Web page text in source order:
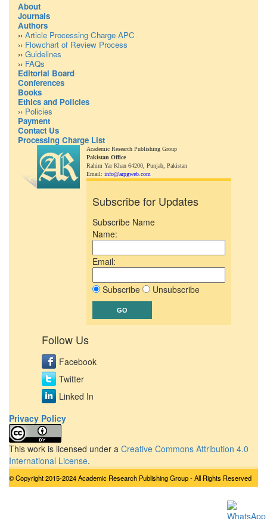
About
Journals
Authors
›› Article Processing Charge APC
›› Flowchart of Review Process
›› Guidelines
›› FAQs
Editorial Board
Conferences
Books
Ethics and Policies
›› Policies
Payment
Contact Us
Processing Charge List
Academic Research Publishing Group
Pakistan Office
Rahim Yar Khan 64200, Punjab, Pakistan
Email: info@arpgweb.com
Subscribe for Updates
Subscribe Name
Name:
Email:
Subscribe Unsubscribe
Follow Us
Facebook
Twitter
Linked In
Privacy Policy
This work is licensed under a Creative Commons Attribution 4.0
International License.
© Copyright 2015-2024 Academic Research Publishing Group - All Rights Reserved